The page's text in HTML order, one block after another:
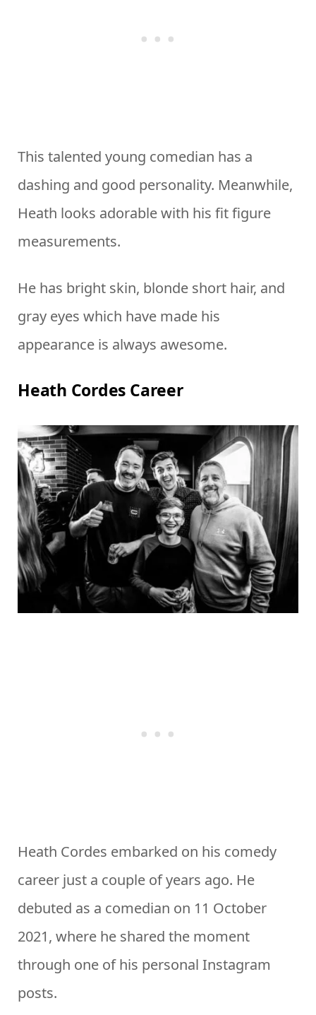
This talented young comedian has a
dashing and good personality. Meanwhile,
Heath looks adorable with his fit figure
measurements.
He has bright skin, blonde short hair, and
gray eyes which have made his
appearance is always awesome.
Heath Cordes Career
Heath Cordes embarked on his comedy
career just a couple of years ago. He
debuted as a comedian on 11 October
2021, where he shared the moment
through one of his personal Instagram
posts.